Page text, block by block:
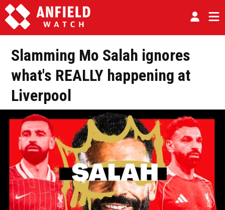
Slamming Mo Salah ignores
what's REALLY happening at
Liverpool